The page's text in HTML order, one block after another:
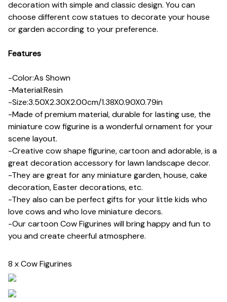
decoration with simple and classic design. You can
choose different cow statues to decorate your house
or garden according to your preference.
Features
-Color:As Shown
-Material:Resin
-Size:3.50X2.30X2.00cm/1.38X0.90X0.79in
-Made of premium material, durable for lasting use, the
miniature cow figurine is a wonderful ornament for your
scene layout.
-Creative cow shape figurine, cartoon and adorable, is a
great decoration accessory for lawn landscape decor.
-They are great for any miniature garden, house, cake
decoration, Easter decorations, etc.
-They also can be perfect gifts for your little kids who
love cows and who love miniature decors.
-Our cartoon Cow Figurines will bring happy and fun to
you and create cheerful atmosphere.
8 x Cow Figurines